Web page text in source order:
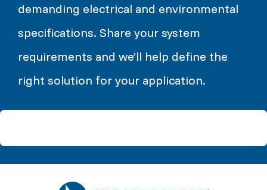
demanding electrical and environmental
specifications. Share your system
requirements and we’ll help define the
right solution for your application.